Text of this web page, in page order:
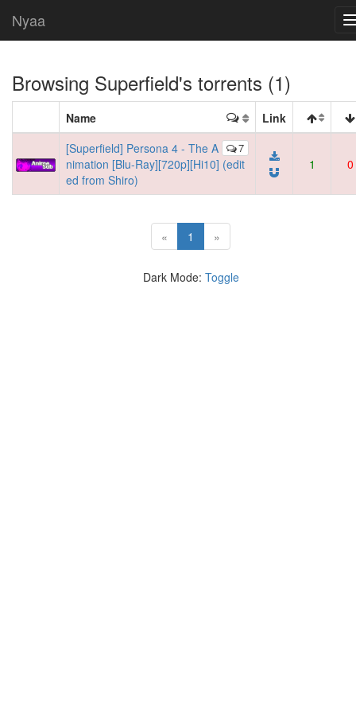
Nyaa
Browsing Superfield's torrents (1)
Name Link
7
[Superfield] Persona 4 - The A
nimation [Blu-Ray][720p][Hi10] (edit
ed from Shiro)
1 0
« 1 (current)
»
Dark Mode: Toggle